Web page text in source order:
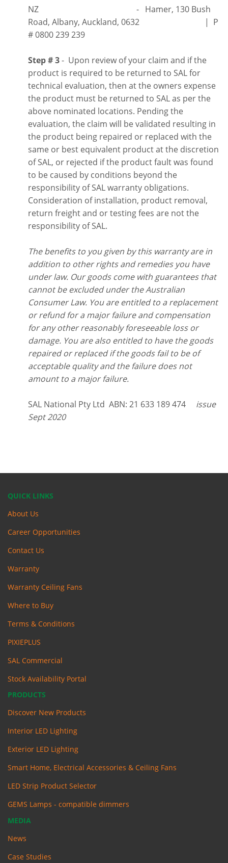
NZ - Hamer, 130 Bush
Road, Albany, Auckland, 0632 | P
# 0800 239 239
Step # 3- Upon review of your claim and if the
product is required to be returned to SAL for
technical evaluation, then at the owners expense
the product must be returned to SAL as per the
above nominated locations. Pending the
evaluation, the claim will be validated resulting in
the product being repaired or replaced with the
same or best equivalent product at the discretion
of SAL, or rejected if the product fault was found
to be caused by conditions beyond the
responsibility of SAL warranty obligations.
Consideration of installation, product removal,
return freight and or testing fees are not the
responsibility of SAL.
The benefits to you given by this warranty are in
addition to other rights and remedies you have
under law. Our goods come with guarantees that
cannot be excluded under the Australian
Consumer Law. You are entitled to a replacement
or refund for a major failure and compensation
for any other reasonably foreseeable loss or
damage. You are also entitled to have the goods
repaired or replaced if the goods fail to be of
acceptable quality and the failure does not
amount to a major failure.
SAL National Pty Ltd ABN: 21 633 189 474
issue
Sept 2020
QUICK LINKS
About Us
Career Opportunities
Contact Us
Warranty
Warranty Ceiling Fans
Where to Buy
Terms & Conditions
PIXIEPLUS
SAL Commercial
Stock Availability Portal
PRODUCTS
Discover New Products
Interior LED Lighting
Exterior LED Lighting
Smart Home, Electrical Accessories & Ceiling Fans
LED Strip Product Selector
GEMS Lamps - compatible dimmers
MEDIA
News
Case Studies